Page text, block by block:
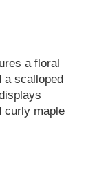
a floral
a scalloped
curly maple